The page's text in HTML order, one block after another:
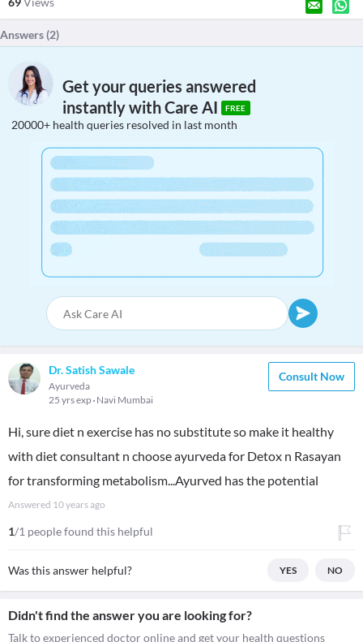
Answers (2)
Get your queries answered
instantly with Care AI
FREE
20000+ health queries resolved in last month
Dr. Satish Sawale
Ayurveda
25 yrs exp Navi Mumbai
Consult Now
Hi, sure diet n exercise has no substitute so make it healthy
with diet consultant n choose ayurveda for Detox n Rasayan
for transforming metabolism...Ayurved has the potential
Answered 10 years ago
1/1 people found this helpful
Was this answer helpful? YES NO
Didn't find the answer you are looking for?
Talk to experienced doctor online and get your health questions